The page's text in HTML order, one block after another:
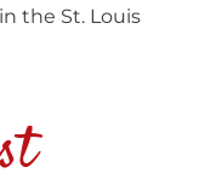
the St. Louis